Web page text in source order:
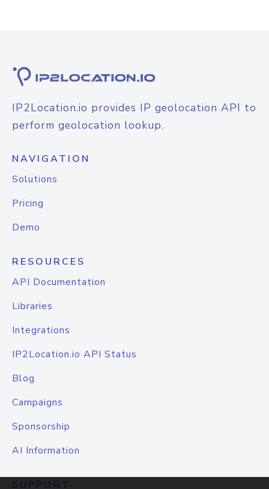
IP2Location.io provides IP geolocation API to
perform geolocation lookup.
NAVIGATION
Solutions
Pricing
Demo
RESOURCES
API Documentation
Libraries
Integrations
IP2Location.io API Status
Blog
Campaigns
Sponsorship
AI Information
SUPPORT